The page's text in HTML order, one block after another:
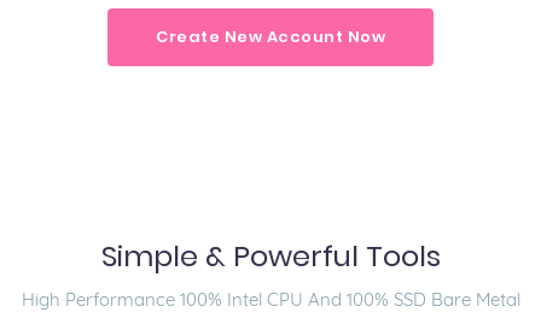
Create New Account Now
Simple & Powerful Tools
High Performance 100% Intel CPU And 100% SSD Bare Metal